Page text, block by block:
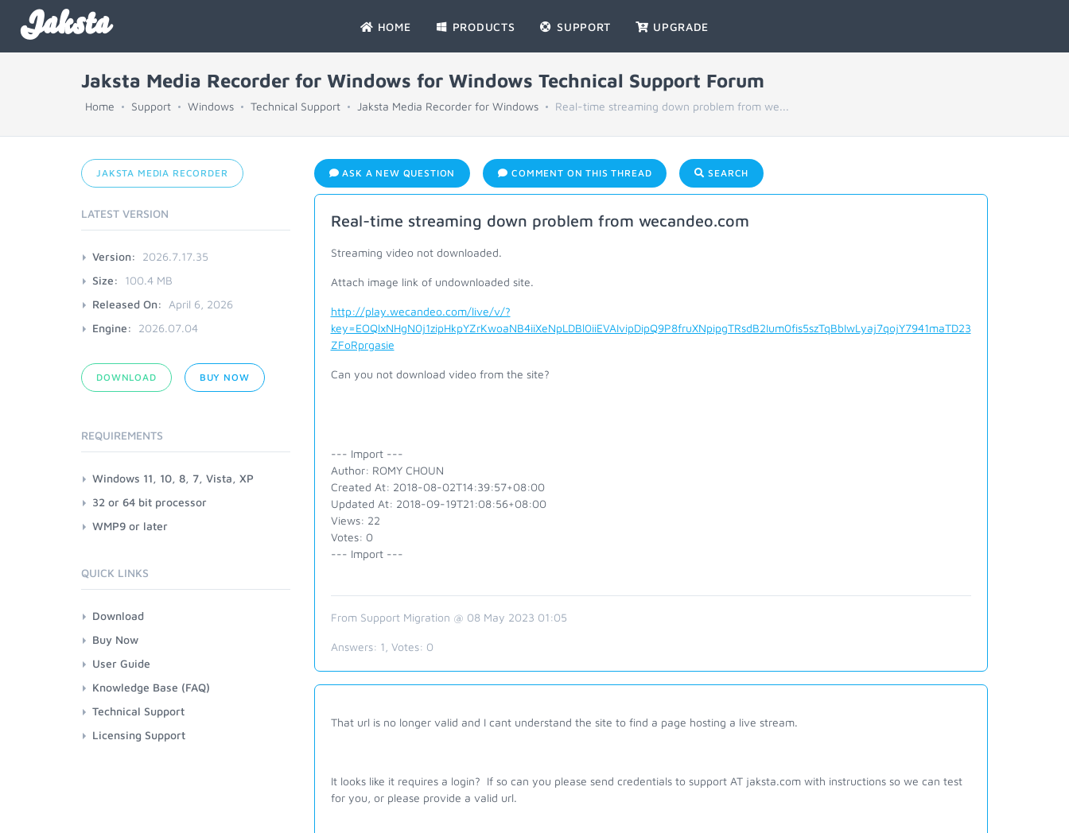
Jaksta HOME PRODUCTS SUPPORT UPGRADE
Jaksta Media Recorder for Windows for Windows Technical Support Forum
Home Support Windows Technical Support Jaksta Media Recorder for Windows Real-time streaming down problem from we...
ASK A NEW QUESTION COMMENT ON THIS THREAD SEARCH
Real-time streaming down problem from wecandeo.com
Streaming video not downloaded.
Attach image link of undownloaded site.
http://play.wecandeo.com/live/v/?
key=EOQlxNHgN0j1zipHkpYZrKwoaNB4iiXeNpLDBl0iiEVAIvipDipQ9P8fruXNpipgTRsdB2Ium0fis5szTqBbIwLyaj7qojY7941maTD23
ZFoRprgasie
Can you not download video from the site?
--- Import ---
Author: ROMY CHOUN
Created At: 2018-08-02T14:39:57+08:00
Updated At: 2018-09-19T21:08:56+08:00
Views: 22
Votes: 0
--- Import ---
From Support Migration @ 08 May 2023 01:05
Answers: 1 , Votes: 0
That url is no longer valid and I cant understand the site to find a page hosting a live stream.
It looks like it requires a login? If so can you please send credentials to support AT jaksta.com with instructions so we can test
for you, or please provide a valid url.
JAKSTA MEDIA RECORDER
LATEST VERSION
Version:
2026.7.17.35
Size:
100.4 MB
Released On:
April 6, 2026
Engine:
2026.07.04
DOWNLOAD BUY NOW
REQUIREMENTS
Windows 11, 10, 8, 7, Vista, XP
32 or 64 bit processor
WMP9 or later
QUICK LINKS
Download
Buy Now
User Guide
Knowledge Base (FAQ)
Technical Support
Licensing Support